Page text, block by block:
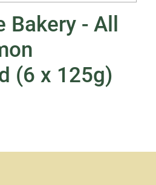
- All
(6 x 125g)